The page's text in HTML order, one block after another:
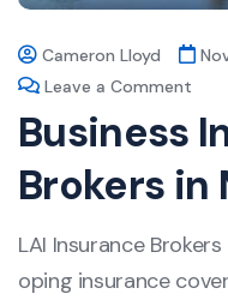
Cameron Lloyd
Leave a Comment
Business
Brokers in
LAI Insurance
oping insurance